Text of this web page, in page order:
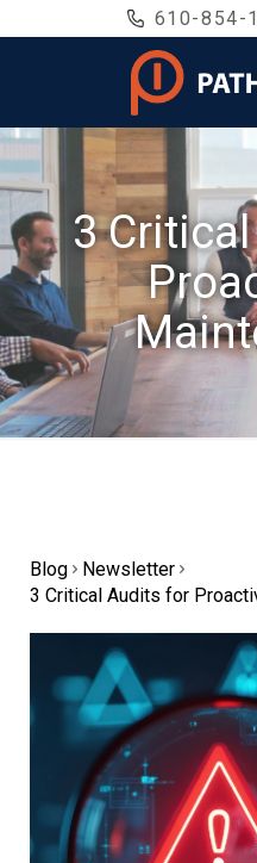
610-854-
3
Blog
Newsletter
3 Critical Audits for